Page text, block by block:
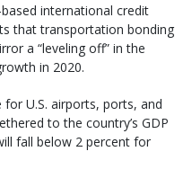
international credit
that transportation bonding
a “leveling off” in the
in 2020.
U.S. airports, ports, and
to the country’s GDP
fall below 2 percent for